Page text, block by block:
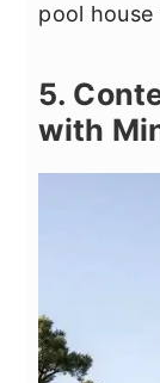
pool
5.
with